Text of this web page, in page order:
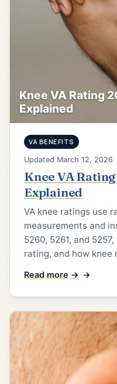
Knee VA Rating
Explained
VA BENEFITS
Updated March 12, 2026
Knee VA
Explained
VA knee ratings use
measurements and
5260, 5261, and
rating, and how knee
Read more →